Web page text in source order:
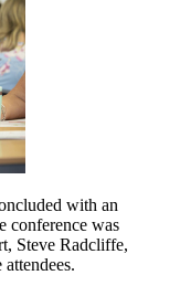
with an
conference was
Steve Radcliffe,